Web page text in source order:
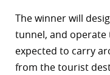
The winner will
tunnel, and operate
expected to carry
from the tourist